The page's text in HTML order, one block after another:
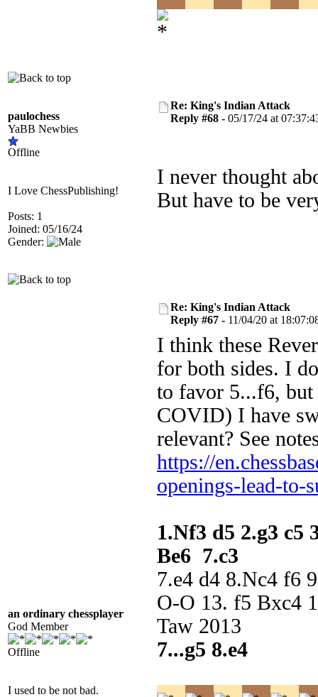
paulochess
YaBB Newbies
Offline
I Love ChessPublishing!
Posts: 1
Joined: 05/16/24
Gender:
Re: King's Indian Attack
Reply #68 - 05/17/24 at
I never thought
But have to be
an ordinary chessplayer
God Member
Offline
I used to be not bad.
Re: King's Indian Attack
Reply #67 - 11/04/20 at
I think these
for both sides. I
to favor 5...f6, but
COVID) I have
relevant? See
https://
openings-lead-to-
1.Nf3 d5 2.g3 c5
Be6 7.c3
7.e4 d4 8.Nc4 f6
O-O 13. f5 Bxc4
Taw 2013
7...g5 8.e4